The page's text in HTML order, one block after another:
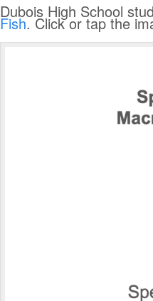
Dubois High School
Fish. Click or tap the